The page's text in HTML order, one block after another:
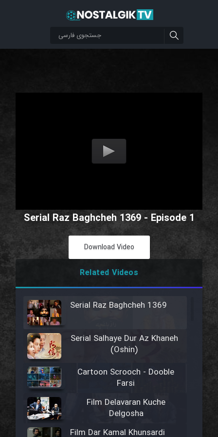
Serial Raz Baghcheh 1369 - Episode 1
Download Video
Related Videos
Serial Raz Baghcheh 1369
Serial Salhaye Dur Az Khaneh
(Oshin)
Cartoon Scrooch - Dooble
Farsi
Film Delavaran Kuche
Delgosha
Film Dar Kamal Khunsardi